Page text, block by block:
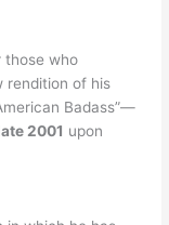
those who
rendition of his
Badass”—
2001 upon